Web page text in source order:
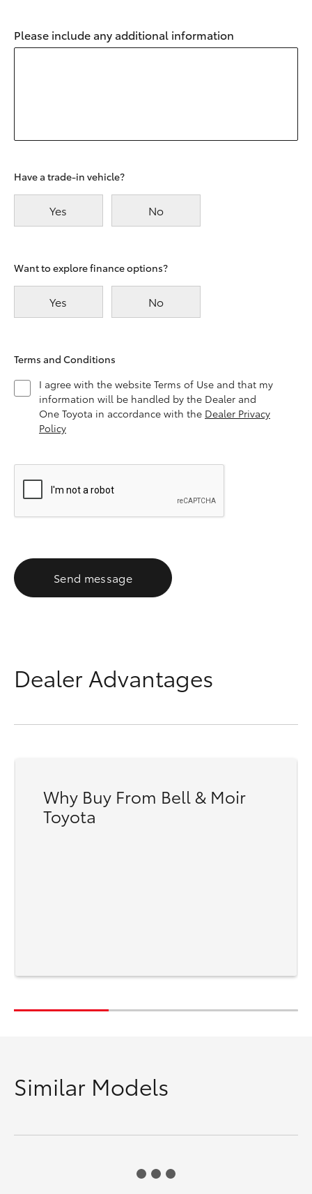
Please include any additional information
Have a trade-in vehicle?
Yes No
Want to explore finance options?
Yes No
Terms and Conditions
I agree with the website Terms of Use and that my
information will be handled by the Dealer and
One Toyota in accordance with the Dealer Privacy
Policy
Send message
Dealer Advantages
Why Buy From Bell & Moir
Toyota
Similar Models